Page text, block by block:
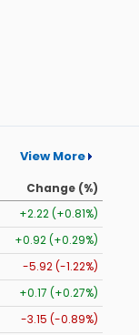
View More
Change (%)
+2.22 (+0.81%)
+0.92 (+0.29%)
-5.92 (-1.22%)
+0.17 (+0.27%)
-3.15 (-0.89%)